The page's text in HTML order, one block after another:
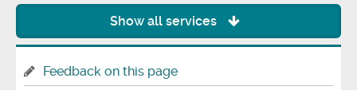
Show all services
Feedback on this page